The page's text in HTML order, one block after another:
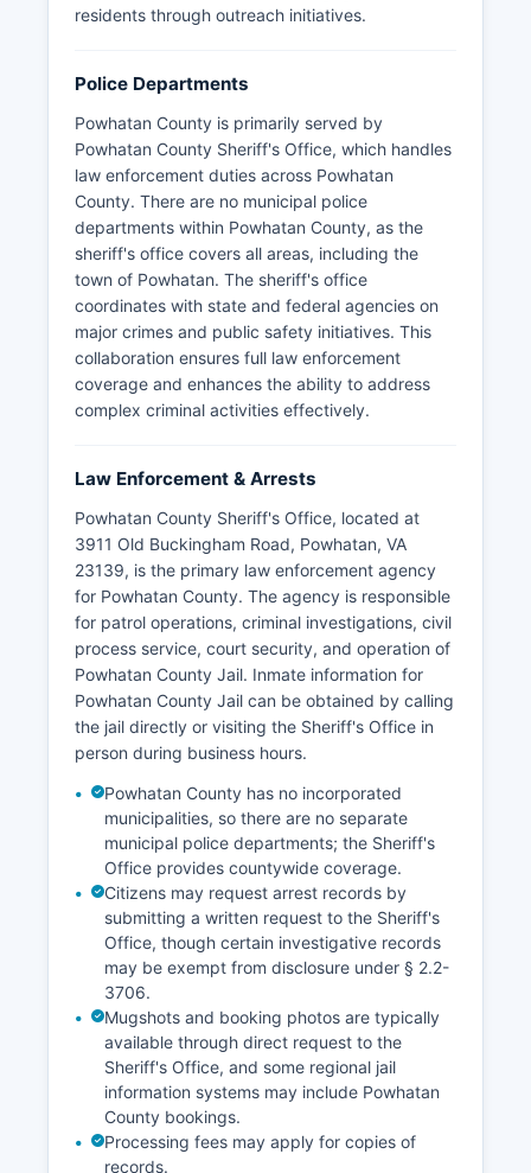
residents through outreach initiatives.
Police Departments
Powhatan County is primarily served by
Powhatan County Sheriff's Office, which handles
law enforcement duties across Powhatan
County. There are no municipal police
departments within Powhatan County, as the
sheriff's office covers all areas, including the
town of Powhatan. The sheriff's office
coordinates with state and federal agencies on
major crimes and public safety initiatives. This
collaboration ensures full law enforcement
coverage and enhances the ability to address
complex criminal activities effectively.
Law Enforcement & Arrests
Powhatan County Sheriff's Office, located at
3911 Old Buckingham Road, Powhatan, VA
23139, is the primary law enforcement agency
for Powhatan County. The agency is responsible
for patrol operations, criminal investigations, civil
process service, court security, and operation of
Powhatan County Jail. Inmate information for
Powhatan County Jail can be obtained by calling
the jail directly or visiting the Sheriff's Office in
person during business hours.
Powhatan County has no incorporated
municipalities, so there are no separate
municipal police departments; the Sheriff's
Office provides countywide coverage.
Citizens may request arrest records by
submitting a written request to the Sheriff's
Office, though certain investigative records
may be exempt from disclosure under § 2.2-
3706.
Mugshots and booking photos are typically
available through direct request to the
Sheriff's Office, and some regional jail
information systems may include Powhatan
County bookings.
Processing fees may apply for copies of
records.